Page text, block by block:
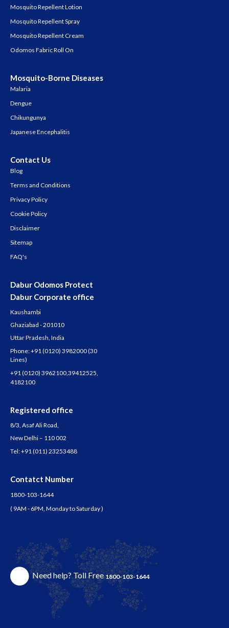
Mosquito Repellent Lotion
Mosquito Repellent Spray
Mosquito Repellent Cream
Odomos Fabric Roll On
Mosquito-Borne Diseases
Malaria
Dengue
Chikungunya
Japanese Encephalitis
Contact Us
Blog
Terms and Conditions
Privacy Policy
Cookie Policy
Disclaimer
Sitemap
FAQ's
Dabur Odomos Protect
Dabur Corporate office
Kaushambi
Ghaziabad - 201010
Uttar Pradesh, India
Phone:+91 (0120) 3982000(30
Lines)
+91 (0120) 3962100,39412525,
4182100
Registered office
8/3, Asaf Ali Road,
New Delhi – 110 002
Tel:+91 (011) 23253488
Contatct Number
1800-103-1644
( 9AM - 6PM, Monday to Saturday )
Need help? Toll Free1800-103-1644